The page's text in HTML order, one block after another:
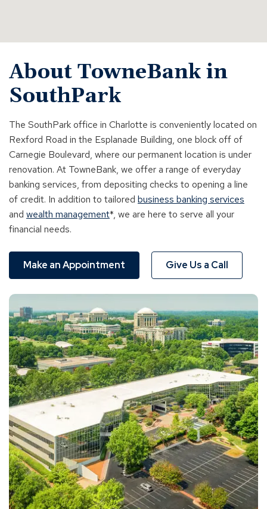
About TowneBank in
SouthPark
The SouthPark office in Charlotte is conveniently located on
Rexford Road in the Esplanade Building, one block off of
Carnegie Boulevard, where our permanent location is under
renovation. At TowneBank, we offer a range of everyday
banking services, from depositing checks to opening a line
of credit. In addition to tailored business banking services
and wealth management*, we are here to serve all your
financial needs.
Make an Appointment Give Us a Call